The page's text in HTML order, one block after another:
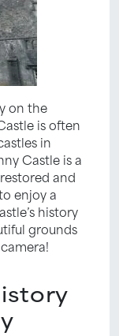
on the
is often
in
Castle is a
and
enjoy a
history
grounds